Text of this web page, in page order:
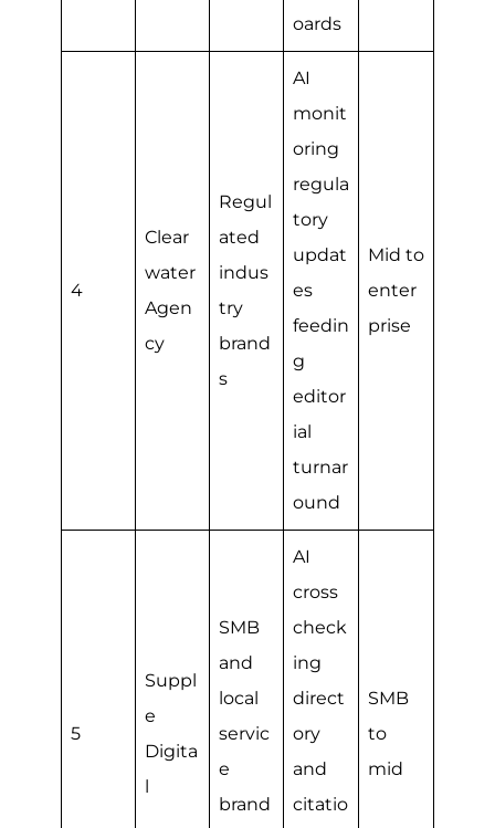
oards
4
Clear
water
Agen
cy
Regul
ated
indus
try
brand
s
AI
monit
oring
regula
tory
updat
es
feedin
g
editor
ial
turnar
ound
Mid to
enter
prise
5
Suppl
e
Digita
l
SMB
and
local
servic
e
brand
AI
cross
check
ing
direct
ory
and
citatio
SMB
to
mid